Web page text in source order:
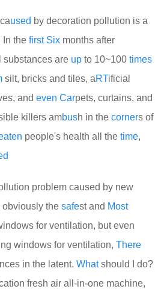
used by decoration pollution is a
In the first Six months after
substances are up to 10~100 times
silt, bricks and tiles, aRTificial
and even Carpets, curtains, and
killers ambush in the corners of
people's health all the time,
problem caused by new
obviously the safest and Most
for ventilation, but even
windows for ventilation, There
in the latent. Whatshould I do?
fresh air all-in-one machine,